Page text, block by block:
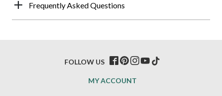
Frequently Asked Questions
MY ACCOUNT
FOLLOW US